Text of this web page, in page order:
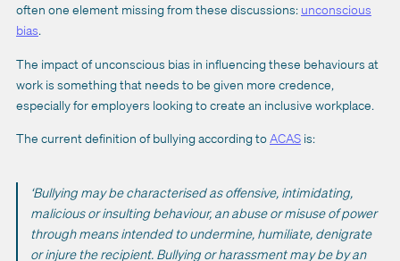
often one element missing from these discussions: unconscious
bias.
The impact of unconscious bias in influencing these behaviours at
work is something that needs to be given more credence,
especially for employers looking to create an inclusive workplace.
The current definition of bullying according toACAS is:
‘Bullying may be characterised as offensive, intimidating,
malicious or insulting behaviour, an abuse or misuse of power
through means intended to undermine, humiliate, denigrate
or injure the recipient. Bullying or harassment may be by an